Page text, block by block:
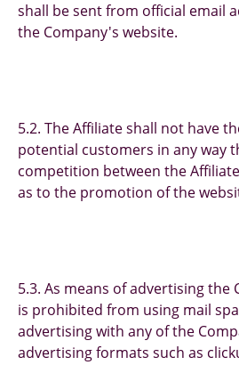
shall be sent from official email
the Company's website.
5.2. The Affiliate shall not have
potential customers in any way
competition between the
as to the promotion of the
5.3. As means of advertising the
is prohibited from using mail
advertising with any of the
advertising formats such as